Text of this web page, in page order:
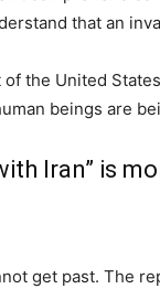
that an
the United
beings are
Iran” is
get past. The